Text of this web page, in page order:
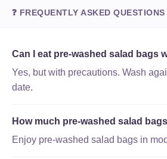
❓ FREQUENTLY ASKED QUESTIONS
Can I eat pre-washed salad bags
Yes, but with precautions. Wash
date.
How much pre-washed salad
Enjoy pre-washed salad bags in